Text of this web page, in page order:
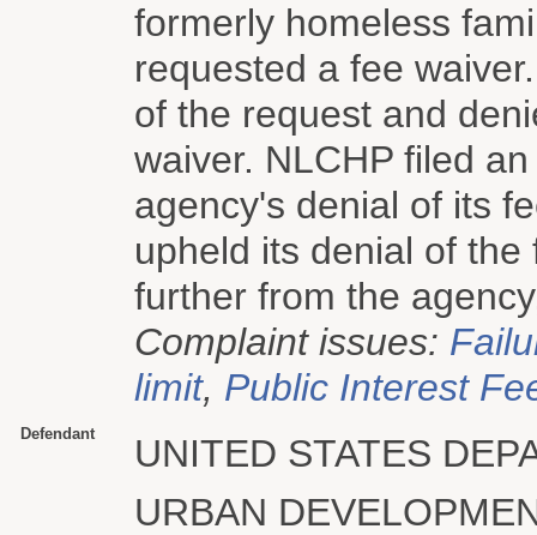
formerly homeless
requested a fee
of the request and
waiver. NLCHP filed
agency's denial of its
upheld its denial of
further from the
Complaint issues:
limit, Public Interest
Defendant
UNITED STATES
URBAN